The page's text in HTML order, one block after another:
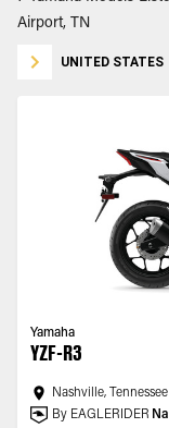
Airport, TN
UNITED STATES
Yamaha
YZF-R3
Nashville, Tennessee
By EAGLERIDER